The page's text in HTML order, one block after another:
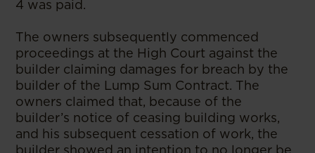
4 was paid.
The owners subsequently commenced
proceedings at the High Court against the
builder claiming damages for breach by the
builder of the Lump Sum Contract. The
owners claimed that, because of the
builder’s notice of ceasing building works,
and his subsequent cessation of work, the